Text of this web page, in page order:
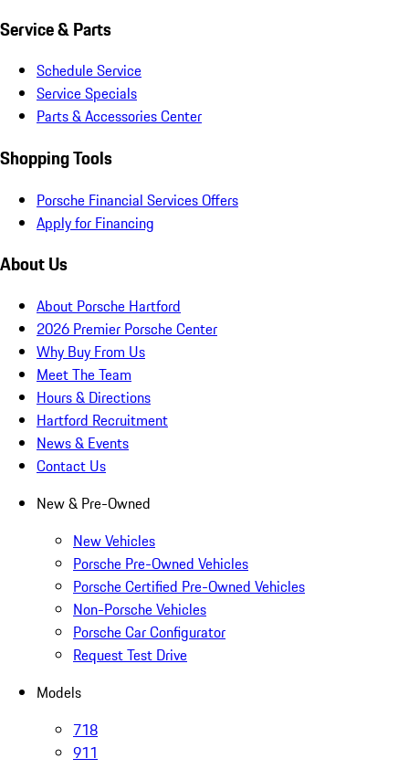
Service & Parts
Schedule Service
Service Specials
Parts & Accessories Center
Shopping Tools
Porsche Financial Services Offers
Apply for Financing
About Us
About Porsche Hartford
2026 Premier Porsche Center
Why Buy From Us
Meet The Team
Hours & Directions
Hartford Recruitment
News & Events
Contact Us
New & Pre-Owned
New Vehicles
Porsche Pre-Owned Vehicles
Porsche Certified Pre-Owned Vehicles
Non-Porsche Vehicles
Porsche Car Configurator
Request Test Drive
Models
718
911